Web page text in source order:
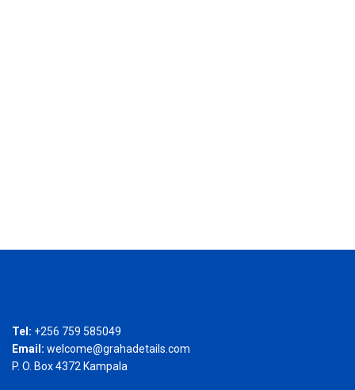
Tel: +256 759 585049
Email: welcome@grahadetails.com
P. O. Box 4372 Kampala